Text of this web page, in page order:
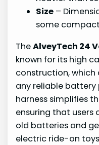
Size –
some
TheAlveyTech 24
known for its high
construction, which
any reliable battery
harness simplifies
ensuring that users
old batteries and
electric ride-on